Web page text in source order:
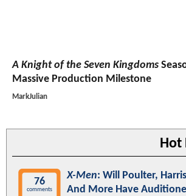
A Knight of the Seven Kingdoms
Massive Production Milestone
MarkJulian
Hot
76
comments
X-Men: Will Poulter,
And More Have